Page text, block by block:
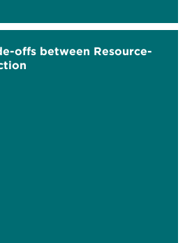
offs between Resource-